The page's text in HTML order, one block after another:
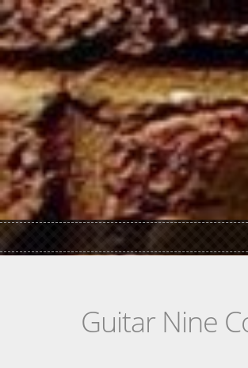
Skip to main content
Guitar Nine